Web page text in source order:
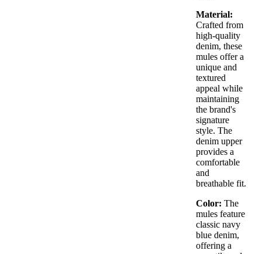
Material:
Crafted from
high-quality
denim, these
mules offer a
unique and
textured
appeal while
maintaining
the brand's
signature
style. The
denim upper
provides a
comfortable
and
breathable fit.
Color: The
mules feature
classic navy
blue denim,
offering a